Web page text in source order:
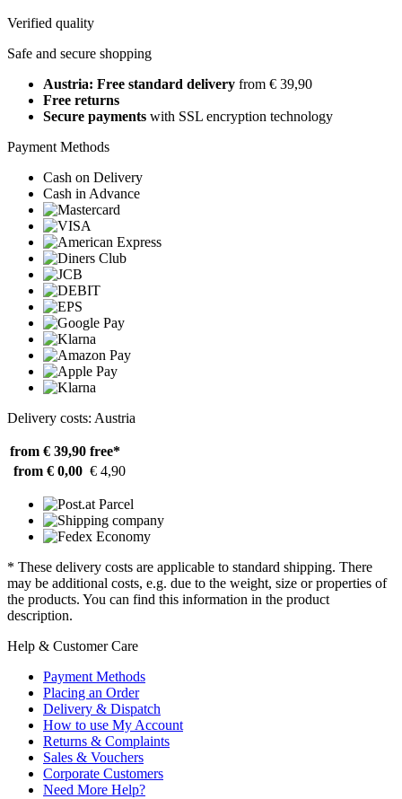
Verified quality
Safe and secure shopping
Austria: Free standard delivery from € 39,90
Free returns
Secure payments with SSL encryption technology
Payment Methods
Cash on Delivery
Cash in Advance
Delivery costs: Austria
from € 39,90 free*
from € 0,00 € 4,90
* These delivery costs are applicable to standard shipping. There
may be additional costs, e.g. due to the weight, size or properties of
the products. You can find this information in the product
description.
Help & Customer Care
Payment Methods
Placing an Order
Delivery & Dispatch
How to use My Account
Returns & Complaints
Sales & Vouchers
Corporate Customers
Need More Help?